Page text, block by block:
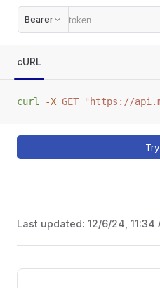
Bearer
cURL
curl -X GET " https://
Last updated: 12/6/24, 11:34
Pager